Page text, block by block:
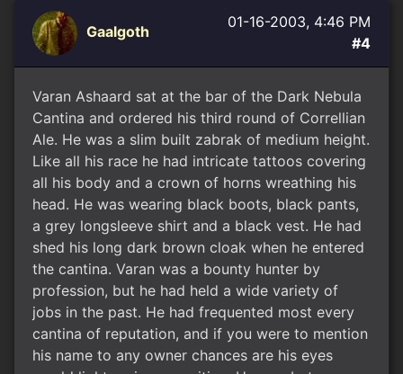
Gaalgoth
01-16-2003, 4:46 PM
#4
Varan Ashaard sat at the bar of the Dark Nebula
Cantina and ordered his third round of Correllian
Ale. He was a slim built zabrak of medium height.
Like all his race he had intricate tattoos covering
all his body and a crown of horns wreathing his
head. He was wearing black boots, black pants,
a grey longsleeve shirt and a black vest. He had
shed his long dark brown cloak when he entered
the cantina. Varan was a bounty hunter by
profession, but he had held a wide variety of
jobs in the past. He had frequented most every
cantina of reputation, and if you were to mention
his name to any owner chances are his eyes